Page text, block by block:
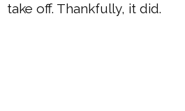
take off. Thankfully, it did.